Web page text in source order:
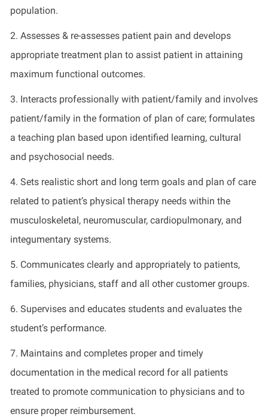
population.
2. Assesses & re-assesses patient pain and develops
appropriate treatment plan to assist patient in attaining
maximum functional outcomes.
3. Interacts professionally with patient/family and involves
patient/family in the formation of plan of care; formulates
a teaching plan based upon identified learning, cultural
and psychosocial needs.
4. Sets realistic short and long term goals and plan of care
related to patient’s physical therapy needs within the
musculoskeletal, neuromuscular, cardiopulmonary, and
integumentary systems.
5. Communicates clearly and appropriately to patients,
families, physicians, staff and all other customer groups.
6. Supervises and educates students and evaluates the
student’s performance.
7. Maintains and completes proper and timely
documentation in the medical record for all patients
treated to promote communication to physicians and to
ensure proper reimbursement.